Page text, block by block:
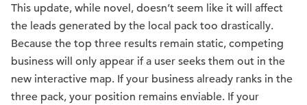
This update, while novel, doesn’t seem like it will affect
the leads generated by the local pack too drastically.
Because the top three results remain static, competing
business will only appear if a user seeks them out in the
new interactive map. If your business already ranks in the
three pack, your position remains enviable. If your